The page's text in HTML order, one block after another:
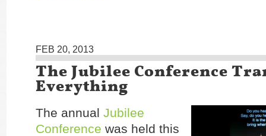
FEB 20, 2013
The Jubilee Conference
Everything
The annual Jubilee
Conference was held this